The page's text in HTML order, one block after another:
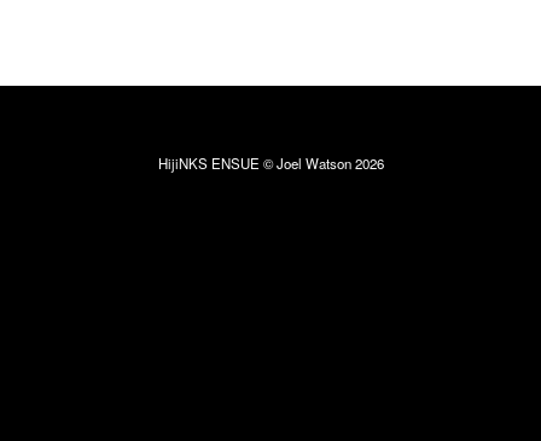
HijiNKS ENSUE © Joel Watson 2026